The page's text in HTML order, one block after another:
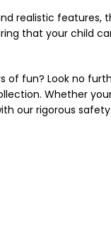
realistic
that your child
fun? Look no
Whether
our rigorous